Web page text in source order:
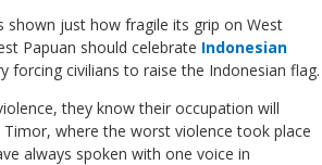
shown just how fragile its grip on West
Papuan should celebrate Indonesian
forcing civilians to raise the Indonesian flag.
they know their occupation will
where the worst violence took place
always spoken with one voice in